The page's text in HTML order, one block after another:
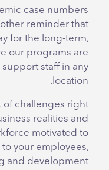
case numbers
reminder that
for the long-term,
our programs are
staff in any
location.
of challenges right
realities and
motivated to
your employees,
and development